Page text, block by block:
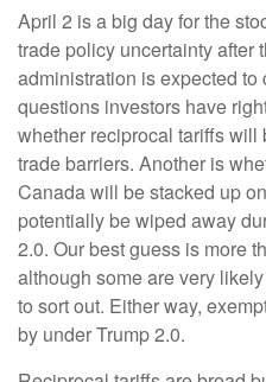
April 2 is a big day for the
trade policy uncertainty after
administration is expected
questions investors have
whether reciprocal tariffs will
trade barriers. Another is
Canada will be stacked up
potentially be wiped away
2.0. Our best guess is more
although some are very
to sort out. Either way,
by under Trump 2.0.